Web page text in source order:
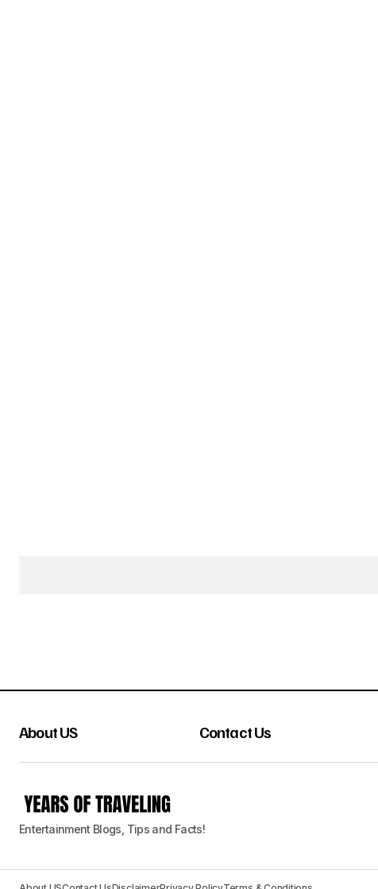
Entertainment Blogs, Tips and Facts!
About US Contact Us